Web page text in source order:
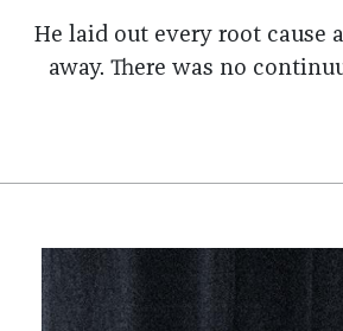
He laid out every root cause
away. There was no